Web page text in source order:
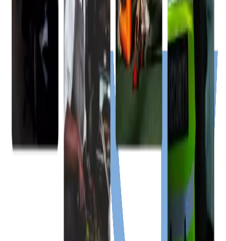
Chat on WhatsApp
Caribbean Region
Buy & Sell
Announcements